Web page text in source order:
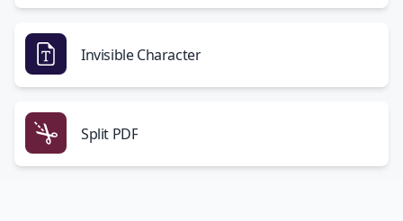
Invisible Character
Split PDF